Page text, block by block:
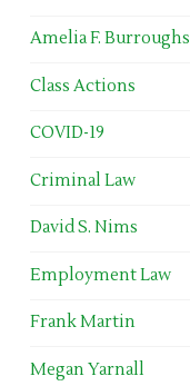
Amelia F. Burroughs
Class Actions
COVID-19
Criminal Law
David S. Nims
Employment Law
Frank Martin
Megan Yarnall